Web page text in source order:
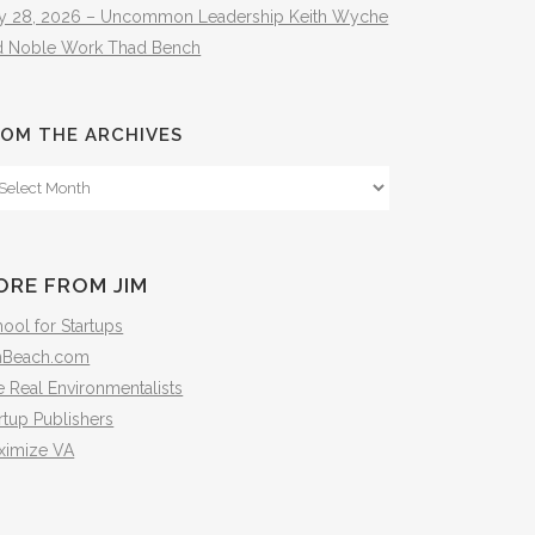
28, 2026 – Uncommon Leadership Keith Wyche
Noble Work Thad Bench
THE ARCHIVES
FROM JIM
for Startups
Real Environmentalists
Publishers
VA